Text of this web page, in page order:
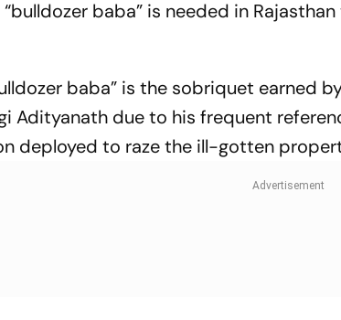
baba” is needed in Rajasthan
baba” is the sobriquet earned
Adityanath due to his frequent
deployed to raze the ill-gotten